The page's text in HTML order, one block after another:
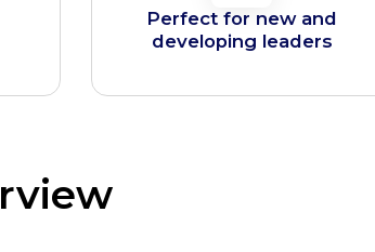
Perfect for new and
developing leaders